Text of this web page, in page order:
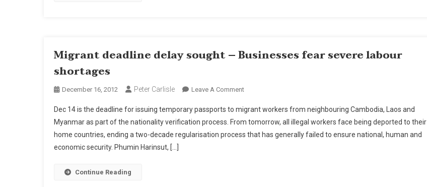
Migrant deadline delay sought – Businesses fear severe labour
shortages
December 16, 2012 Peter Carlisle Leave A CommentOn
Deadline
Delay
Sought
Dec 14 is the deadline for issuing temporary passports to migrant workers from neighbouring Cambodia, Laos and
Myanmar as part of the nationality verification process. From tomorrow, all illegal workers face being deported to their
home countries, ending a two-decade regularisation process that has generally failed to ensure national, human and
economic security. Phumin Harinsut, […]
Continue Reading